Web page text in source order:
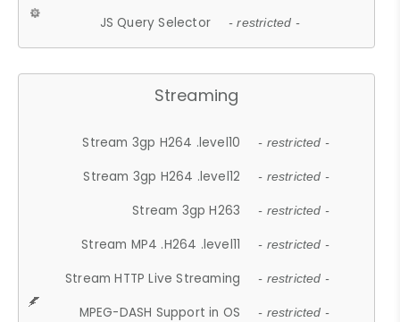
JS Query Selector - restricted -
Streaming
Stream 3gp H264 .level10 - restricted -
Stream 3gp H264 .level12 - restricted -
Stream 3gp H263 - restricted -
Stream MP4 .H264 .level11 - restricted -
Stream HTTP Live Streaming - restricted -
MPEG-DASH Support in OS - restricted -